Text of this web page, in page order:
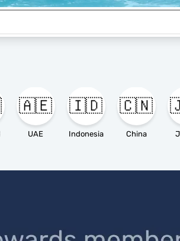
🇦🇪
UAE
🇮🇩
Indonesia
🇨🇳
China